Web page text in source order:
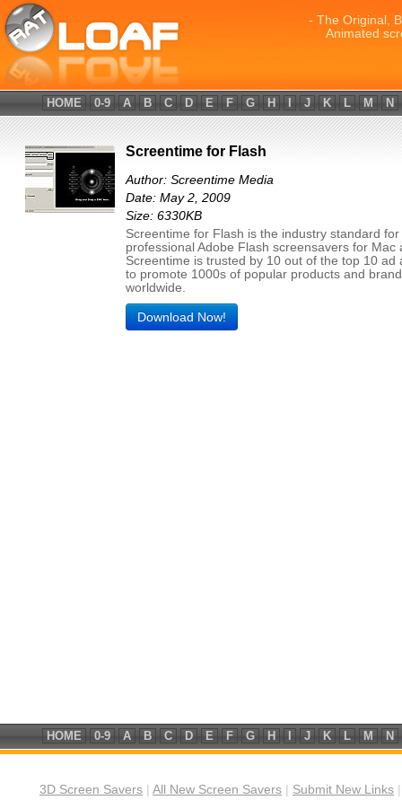
- The Original,
Animated
HOME 0-9 A B C D E F G H J K L M N
Screentime for Flash
Author: Screentime Media
Date: May 2, 2009
Size: 6330KB
Screentime for Flash is the industry standard
professional Adobe Flash screensavers for Mac
Screentime is trusted by 10 out of the top 10 ad
to promote 1000s of popular products and
worldwide.
Download Now!
HOME 0-9 A B C D E F G H J K L M N
3D Screen Savers All New Screen Savers Submit New Links